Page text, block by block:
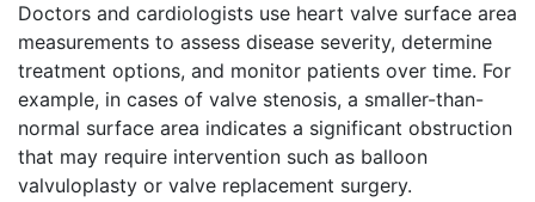
Doctors and cardiologists use heart valve surface area
measurements to assess disease severity, determine
treatment options, and monitor patients over time. For
example, in cases of valve stenosis, a smaller-than-
normal surface area indicates a significant obstruction
that may require intervention such as balloon
valvuloplasty or valve replacement surgery.